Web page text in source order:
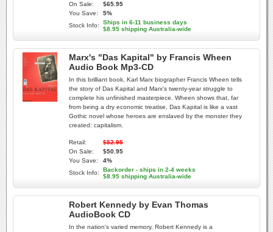
On Sale:
$65.95
You Save:
5%
Stock Info:
Ships in 6-11 business days
$8.95 shipping Australia-wide
Marx's "Das Kapital" by Francis Wheen
Audio Book Mp3-CD
In this brilliant book, Karl Marx biographer Francis Wheen tells
the story of Das Kapital and Marx's twenty-year struggle to
complete his unfinished masterpiece. Wheen shows that, far
from being a dry economic treatise, Das Kapital is like a vast
Gothic novel whose heroes are enslaved by the monster they
created: capitalism.
Retail:
$52.95
On Sale:
$50.95
You Save:
4%
Stock Info:
Backorder - ships in 2-4 weeks
$8.95 shipping Australia-wide
Robert Kennedy by Evan Thomas
AudioBook CD
In the nation's varied memory, Robert Kennedy is a